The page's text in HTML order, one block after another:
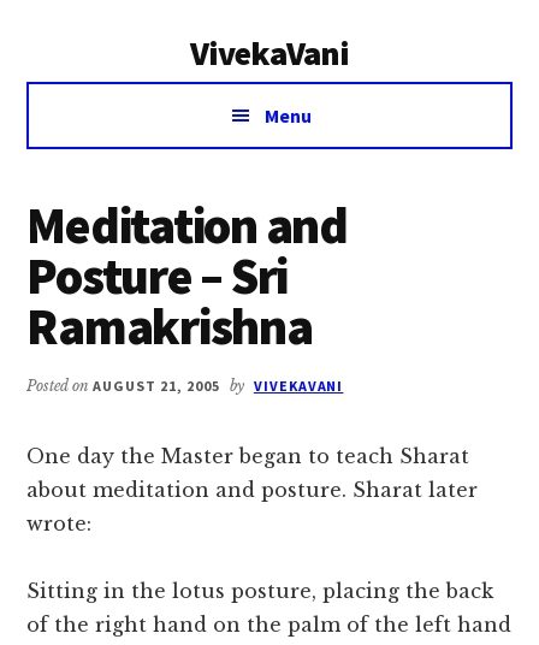
VivekaVani
Voice
Vivekananda
Menu
Meditation and
Posture – Sri
Ramakrishna
Posted onAUGUST 21, 2005 by VIVEKAVANI
One day the Master began to teach Sharat
about meditation and posture. Sharat later
wrote:
Sitting in the lotus posture, placing the back
of the right hand on the palm of the left hand